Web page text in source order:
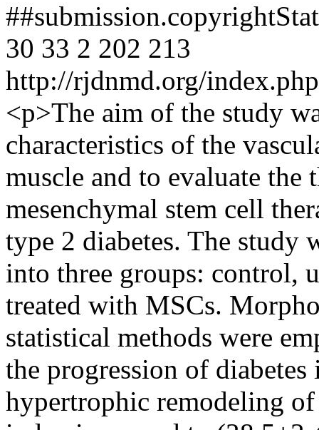
30 33 2 202 213
http://rjdnmd.org/
<p>The aim of the study
characteristics of the
muscle and to evaluate the
mesenchymal stem cell
type 2 diabetes. The study
into three groups: control,
treated with MSCs.
statistical methods were
the progression of
hypertrophic remodeling